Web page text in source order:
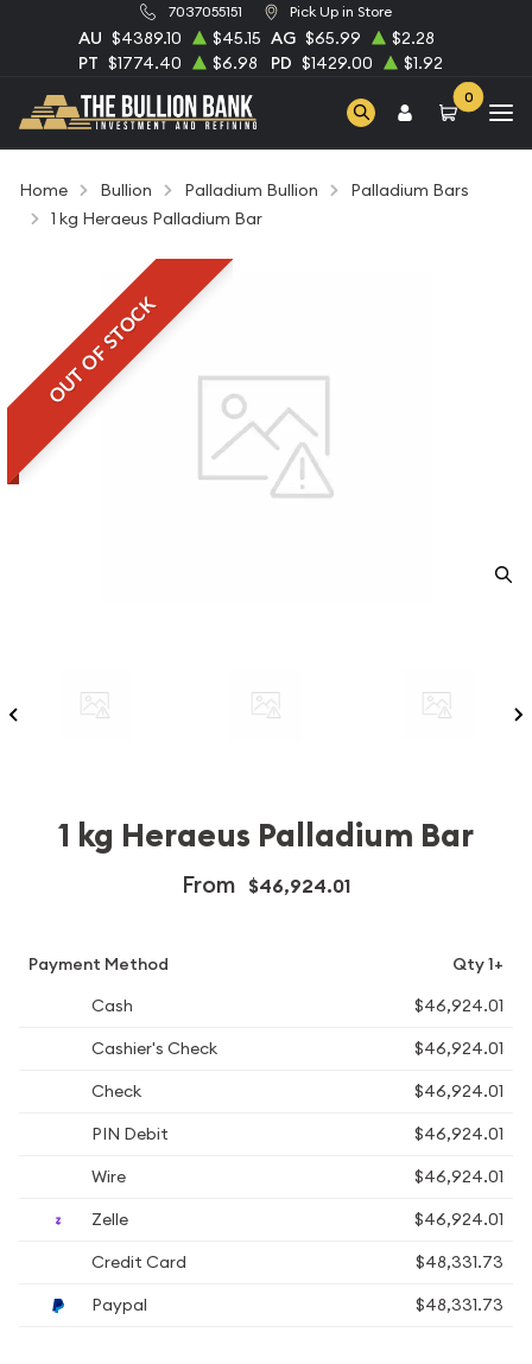
7037055151 Pick Up in Store
AU $4389.10 $45.15 AG $65.99
$2.28
PT $1774.40 $6.98 PD $1429.00 $1.92
0
Home Bullion Palladium Bullion
Palladium Bars
1 kg Heraeus Palladium Bar
OUT OF STOCK
1 kg Heraeus Palladium Bar
From $46,924.01
Payment Method
Qty 1+
Cash
$46,924.01
Cashier's Check
$46,924.01
Check
$46,924.01
PIN Debit
$46,924.01
Wire
$46,924.01
Zelle
$46,924.01
Credit Card
$48,331.73
Paypal
$48,331.73